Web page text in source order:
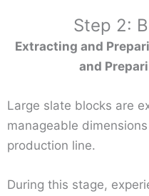
Step 2:
Extracting and
and
Large slate blocks are
manageable
production line.
During this stage,